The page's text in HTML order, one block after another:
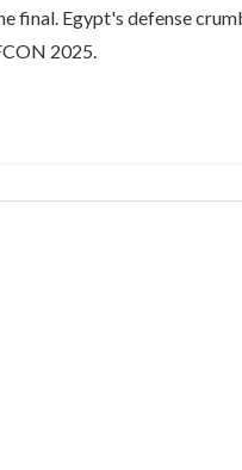
final. Egypt's defense
2025.